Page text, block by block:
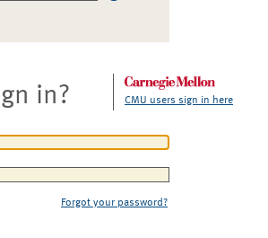
in? CMU users sign in here
Forgot your password?